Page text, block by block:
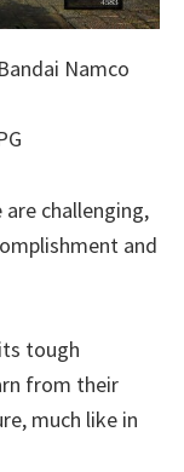
Namco
challenging,
and
tough
from their
much like in